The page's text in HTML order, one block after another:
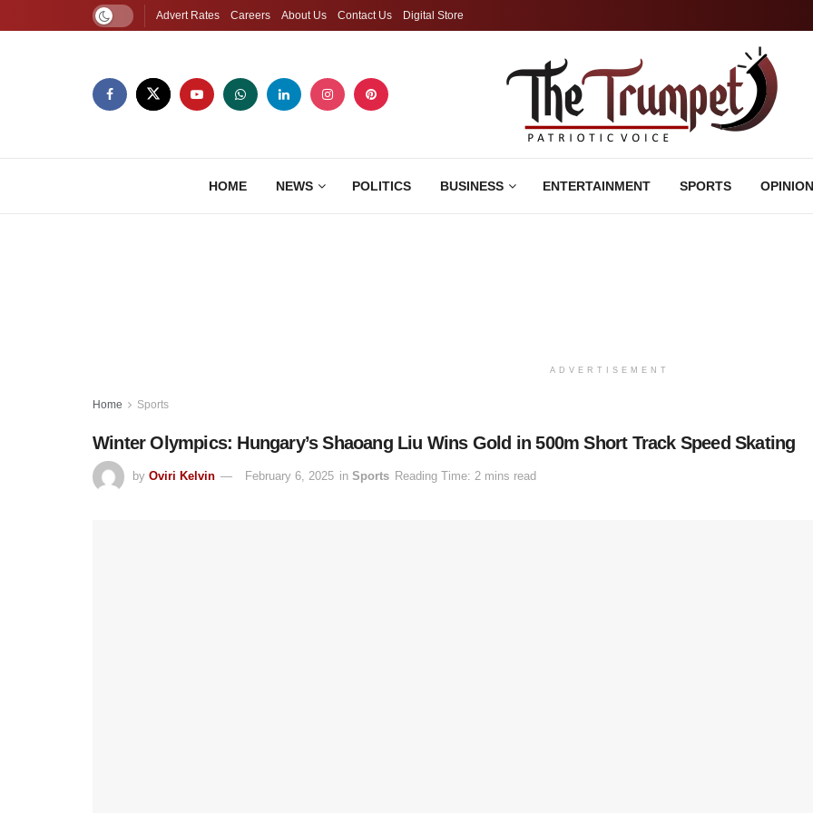
Advert Rates Careers About Us Contact Us Digital Store
HOME NEWS POLITICS BUSINESS ENTERTAINMENT SPORTS OPINION
ADVERTISEMENT
Home Sports
Winter Olympics: Hungary’s Shaoang Liu Wins Gold in 500m Short Track Speed Skating
by Oviri Kelvin February 6, 2025 in Sports Reading Time: 2 mins read